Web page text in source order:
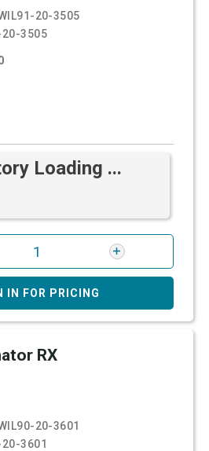
20-3505
3505
Loading ...
IN FOR PRICING
RX
20-3601
3601